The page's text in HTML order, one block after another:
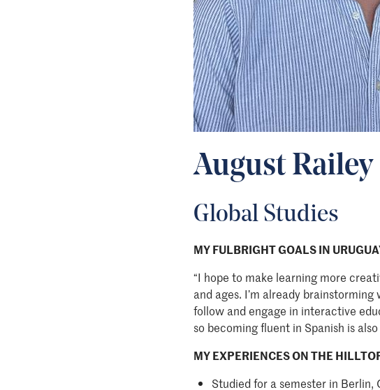
August Railey
Global Studies
MY FULBRIGHT GOALS IN
“I hope to make learning more
and ages. I’m already
follow and engage in interactive
so becoming fluent in Spanish is
MY EXPERIENCES ON THE
Studied for a semester in Berlin,